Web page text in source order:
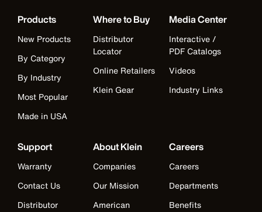
Products
New Products
By Category
By Industry
Most Popular
Made in USA
Where to Buy
Distributor
Locator
Online Retailers
Klein Gear
Media Center
Interactive /
PDF Catalogs
Videos
Industry Links
Support
Warranty
Contact Us
Distributor
About Klein
Companies
Our Mission
American
Careers
Careers
Departments
Benefits